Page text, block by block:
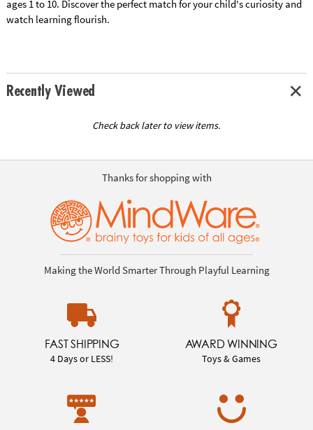
ages 1 to 10. Discover the perfect match for your child's curiosity and
watch learning flourish.
Recently Viewed
Check back later to view items.
Thanks for shopping with
Making the World Smarter Through Playful Learning
FAST SHIPPING
4 Days or LESS!
AWARD WINNING
Toys & Games